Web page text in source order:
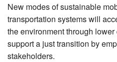
New modes of sustainable
transportation systems will
the environment through
support a just transition by
stakeholders.